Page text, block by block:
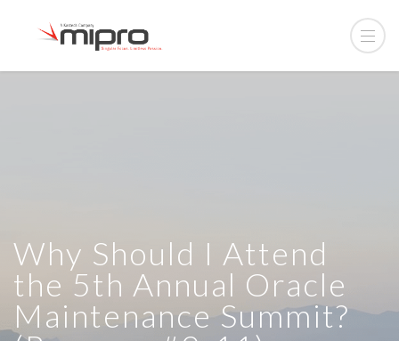
Why Should I Attend
the 5th Annual Oracle
Maintenance Summit?